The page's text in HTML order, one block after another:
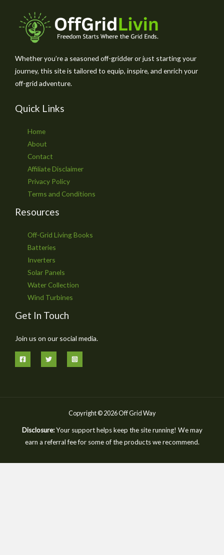
Whether you’re a seasoned off-gridder or just starting your
journey, this site is tailored to equip, inspire, and enrich your
off-grid adventure.
Quick Links
Home
About
Contact
Affiliate Disclaimer
Privacy Policy
Terms and Conditions
Resources
Off-Grid Living Books
Batteries
Inverters
Solar Panels
Water Collection
Wind Turbines
Get In Touch
Join us on our social media.
Copyright © 2026 Off Grid Way
Disclosure:Your support helps keep the site running! We may
earn a referral fee for some of the products we recommend.